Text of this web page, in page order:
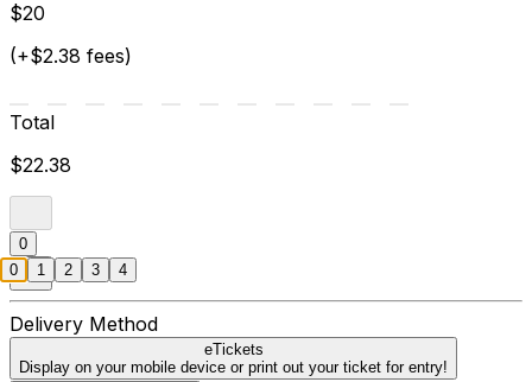
$20
(+$2.38 fees)
Total
$22.38
0
Delivery Method
eTickets
Display on your mobile device or print out your ticket for entry!
0 1 2 3 4